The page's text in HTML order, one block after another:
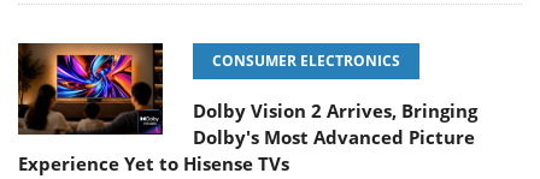
CONSUMER ELECTRONICS
Dolby Vision 2 Arrives, Bringing
Dolby's Most Advanced Picture
Experience Yet to Hisense TVs